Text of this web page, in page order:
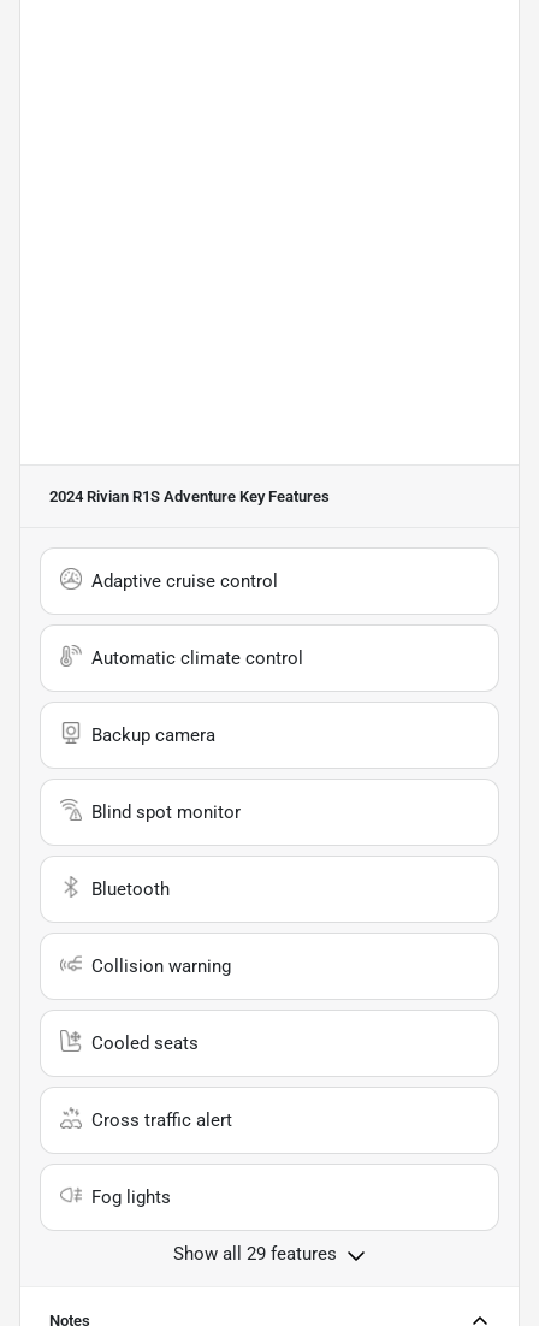
2024 Rivian R1S Adventure Key Features
Adaptive cruise control
Automatic climate control
Backup camera
Blind spot monitor
Bluetooth
Collision warning
Cooled seats
Cross traffic alert
Fog lights
Show all 29 features
Notes